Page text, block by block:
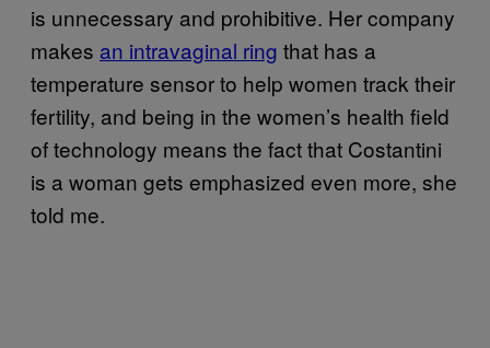
is unnecessary and prohibitive. Her company
makes an intravagi​nal ring that has a
temperature sensor to help women track their
fertility, and being in the women’s health field
of technology means the fact that Costantini
is a woman gets emphasized even more, she
told me.